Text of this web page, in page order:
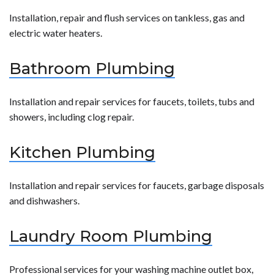
Installation, repair and flush services on tankless, gas and
electric water heaters.
Bathroom Plumbing
Installation and repair services for faucets, toilets, tubs and
showers, including clog repair.
Kitchen Plumbing
Installation and repair services for faucets, garbage disposals
and dishwashers.
Laundry Room Plumbing
Professional services for your washing machine outlet box,